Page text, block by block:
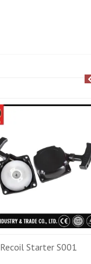
Recoil Starter S001